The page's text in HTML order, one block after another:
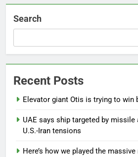
Search
Recent Posts
Elevator giant Otis is trying to win
UAE says ship targeted by missile
U.S.-Iran tensions
Here’s how we played the